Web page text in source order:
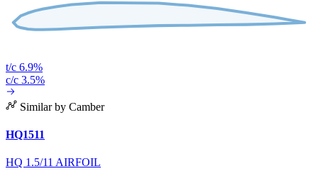
t/c 6.9%
c/c 3.5%
Similar by Camber
HQ1511
HQ 1.5/11 AIRFOIL